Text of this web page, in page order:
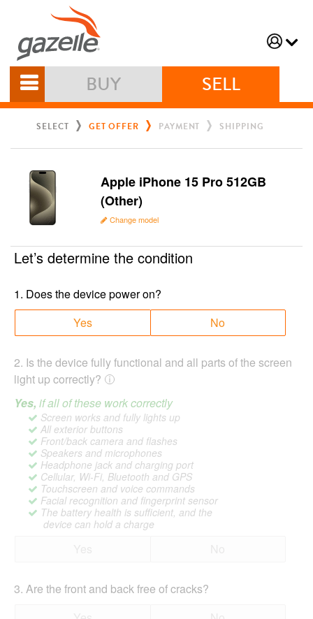
BUY SELL
SELECT GET OFFER PAYMENT SHIPPING
Apple iPhone 15 Pro 512GB
(Other)
Change model
Let’s determine the condition
1. Does the device power on?
Yes
No
2. Is the device fully functional and all parts of the screen
light up correctly?
Yes, if all of these work correctly
Screen works and fully lights up
All exterior buttons
Front/back camera and flashes
Speakers and microphones
Headphone jack and charging port
Cellular, Wi-Fi, Bluetooth and GPS
Touchscreen and voice commands
Facial recognition and fingerprint sensor
The battery health is sufficient, and the
device can hold a charge
3. Are the front and back free of cracks?